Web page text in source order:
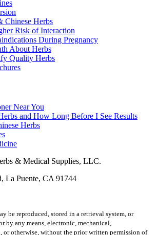
Chinese Herbs
Risk of Interaction
During Pregnancy
About Herbs
Quality Herbs
Near You
and How Long Before I See Results
Herbs
& Medical Supplies, LLC.
La Puente, CA 91744
be reproduced, stored in a retrieval system, or
by any means, electronic, mechanical,
or otherwise, without the prior written permission of